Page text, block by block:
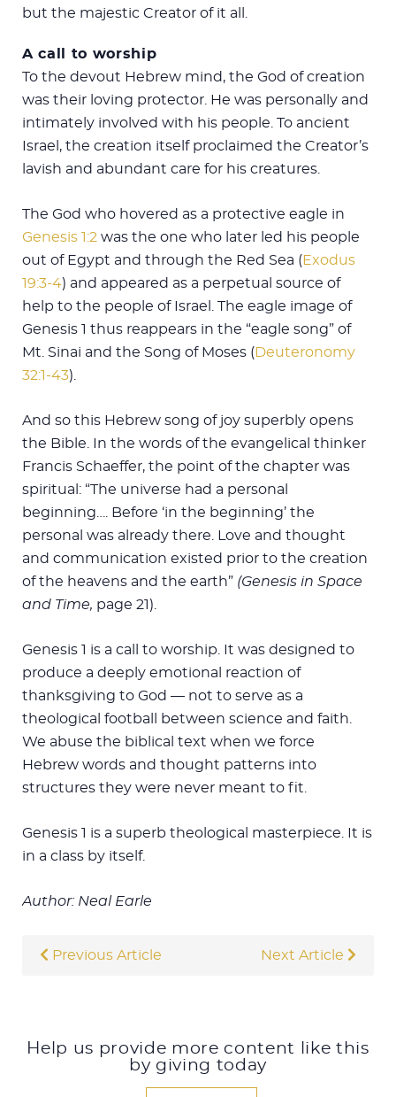
but the majestic Creator of it all.
A call to worship
To the devout Hebrew mind, the God of creation
was their loving protector. He was personally and
intimately involved with his people. To ancient
Israel, the creation itself proclaimed the Creator’s
lavish and abundant care for his creatures.
The God who hovered as a protective eagle in
Genesis 1:2 was the one who later led his people
out of Egypt and through the Red Sea (Exodus
19:3-4) and appeared as a perpetual source of
help to the people of Israel. The eagle image of
Genesis 1 thus reappears in the “eagle song” of
Mt. Sinai and the Song of Moses (Deuteronomy
32:1-43).
And so this Hebrew song of joy superbly opens
the Bible. In the words of the evangelical thinker
Francis Schaeffer, the point of the chapter was
spiritual: “The universe had a personal
beginning…. Before ‘in the beginning’ the
personal was already there. Love and thought
and communication existed prior to the creation
of the heavens and the earth” (Genesis in Space
and Time, page 21).
Genesis 1 is a call to worship. It was designed to
produce a deeply emotional reaction of
thanksgiving to God — not to serve as a
theological football between science and faith.
We abuse the biblical text when we force
Hebrew words and thought patterns into
structures they were never meant to fit.
Genesis 1 is a superb theological masterpiece. It is
in a class by itself.
Author: Neal Earle
Previous Article Next Article
Help us provide more content like this
by giving today